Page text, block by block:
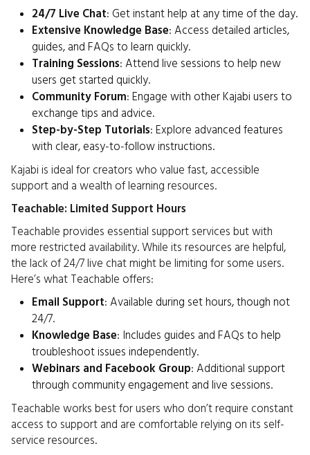
24/7 Live Chat: Get instant help at any time of the day.
Extensive Knowledge Base: Access detailed articles,
guides, and FAQs to learn quickly.
Training Sessions: Attend live sessions to help new
users get started quickly.
Community Forum: Engage with other Kajabi users to
exchange tips and advice.
Step-by-Step Tutorials: Explore advanced features
with clear, easy-to-follow instructions.
Kajabi is ideal for creators who value fast, accessible
support and a wealth of learning resources.
Teachable: Limited Support Hours
Teachable provides essential support services but with
more restricted availability. While its resources are helpful,
the lack of 24/7 live chat might be limiting for some users.
Here’s what Teachable offers:
Email Support: Available during set hours, though not
24/7.
Knowledge Base: Includes guides and FAQs to help
troubleshoot issues independently.
Webinars and Facebook Group: Additional support
through community engagement and live sessions.
Teachable works best for users who don’t require constant
access to support and are comfortable relying on its self-
service resources.